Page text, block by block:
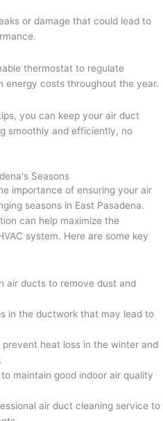
or damage that could lead to
thermostat to regulate
energy costs throughout the year.
you can keep your air duct
smoothly and efficiently, no
Seasons
importance of ensuring your air
seasons in East Pasadena.
can help maximize the
system. Here are some key
air ducts to remove dust and
in the ductwork that may lead to
prevent heat loss in the winter and
maintain good indoor air quality
air duct cleaning service to